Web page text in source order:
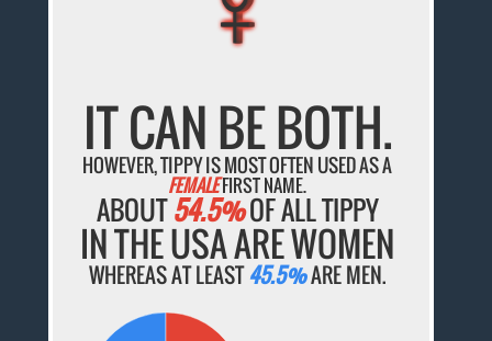
IT CAN BE BOTH.
HOWEVER, TIPPY IS MOST OFTEN USED AS A
FEMALEFIRST NAME.
ABOUT54.5%OF ALL TIPPY
IN THE USA ARE WOMEN
WHEREAS AT LEAST45.5%ARE MEN.